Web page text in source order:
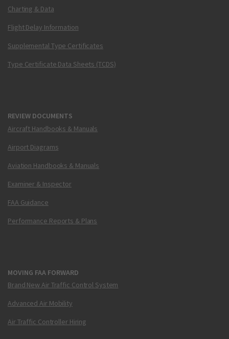
Charting & Data
Flight Delay Information
Supplemental Type Certificates
Type Certificate Data Sheets (TCDS)
REVIEW DOCUMENTS
Aircraft Handbooks & Manuals
Airport Diagrams
Aviation Handbooks & Manuals
Examiner & Inspector
FAA Guidance
Performance Reports & Plans
MOVING FAA FORWARD
Brand New Air Traffic Control System
Advanced Air Mobility
Air Traffic Controller Hiring